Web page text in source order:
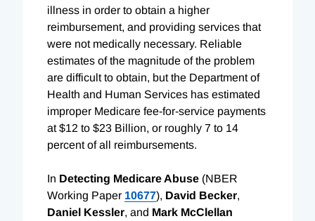
illness in order to obtain a higher
reimbursement, and providing services that
were not medically necessary. Reliable
estimates of the magnitude of the problem
are difficult to obtain, but the Department of
Health and Human Services has estimated
improper Medicare fee-for-service payments
at $12 to $23 Billion, or roughly 7 to 14
percent of all reimbursements.
In Detecting Medicare Abuse (NBER
Working Paper 10677), David Becker,
Daniel Kessler, and Mark McClellan